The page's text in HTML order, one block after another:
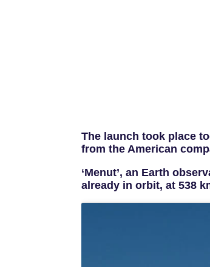
The launch took place
from the American
‘Menut’, an Earth
already in orbit, at 538